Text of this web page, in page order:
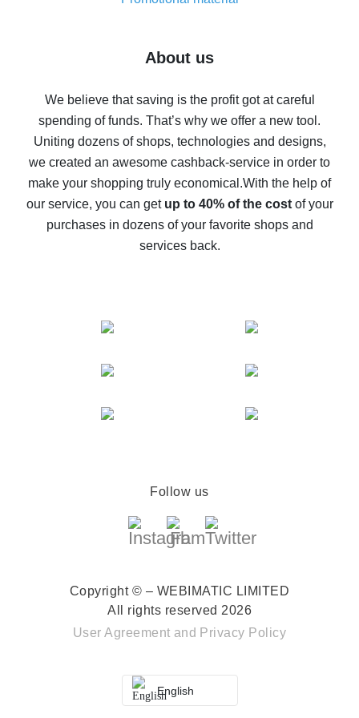
Five ways to get the most cash back on AliExpress
back
10% cash back on AliExpress - the impossible is
possible
The best cash back on AliExpress - how to find it
The best cash back service for AliExpress - let's
compare offers
About us
We believe that saving is the profit got at careful
spending of funds. That’s why we offer a new tool.
Uniting dozens of shops, technologies and designs,
we created an awesome cashback-service in order to
make your shopping truly economical.With the help of
our service, you can get up to 40% of the costof your
purchases in dozens of your favorite shops and
services back.
Follow us
Copyright © – WEBIMATIC LIMITED
All rights reserved 2026
User Agreement and Privacy Policy
English